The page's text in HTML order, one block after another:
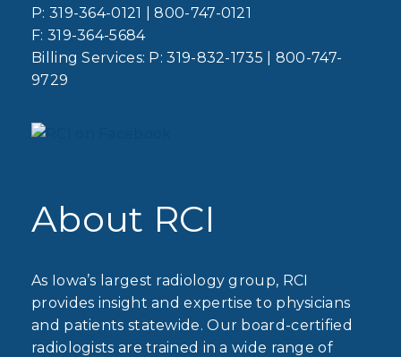
P: 319-364-0121 |800-747-0121
F: 319-364-5684
Billing Services: P:319-832-1735
800-747-
9729
About RCI
As Iowa’s largest radiology group, RCI
provides insight and expertise to physicians
and patients statewide. Our board-certified
radiologists are trained in a wide range of